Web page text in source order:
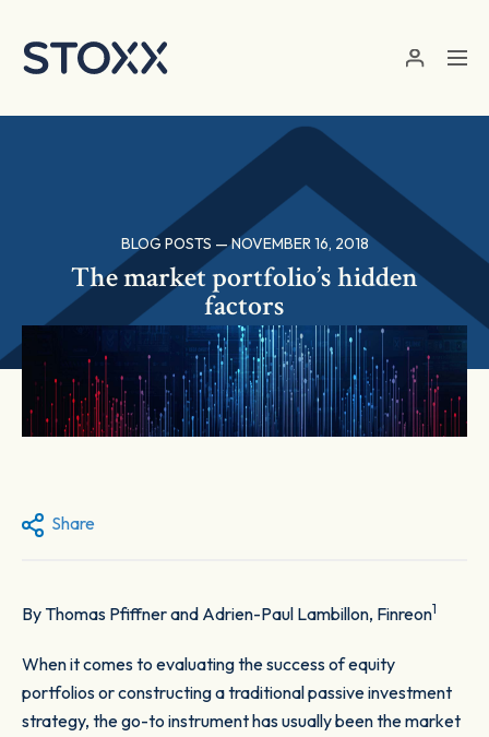
BLOG POSTS — NOVEMBER 16, 2018
The market portfolio’s hidden
factors
Share
By Thomas Pfiffner and Adrien-Paul Lambillon, Finreon1
When it comes to evaluating the success of equity
portfolios or constructing a traditional passive investment
strategy, the go-to instrument has usually been the market